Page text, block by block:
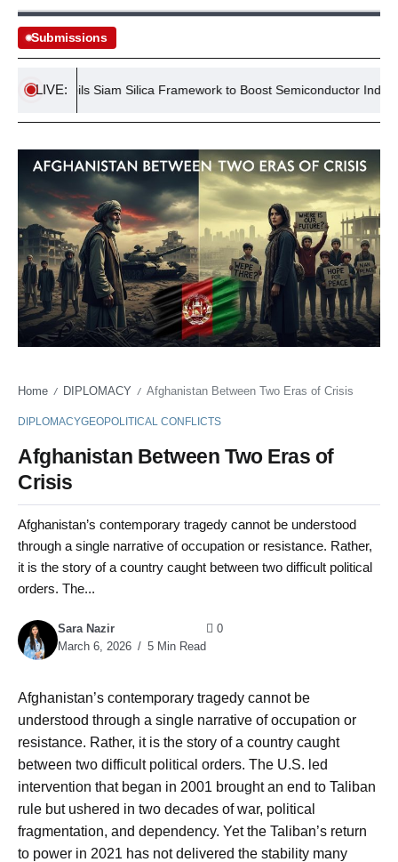
Submissions
LIVE:
Unveils Siam Silica Framework to Boost Semiconductor Industry
Home / DIPLOMACY / Afghanistan Between Two Eras of Crisis
DIPLOMACYGEOPOLITICAL CONFLICTS
Afghanistan Between Two Eras of
Crisis
Afghanistan’s contemporary tragedy cannot be understood
through a single narrative of occupation or resistance. Rather,
it is the story of a country caught between two difficult political
orders. The...
Sara Nazir
March 6, 2026
5 Min Read
0
Afghanistan’s contemporary tragedy cannot be
understood through a single narrative of occupation or
resistance. Rather, it is the story of a country caught
between two difficult political orders. The U.S. led
intervention that began in 2001 brought an end to Taliban
rule but ushered in two decades of war, political
fragmentation, and dependency. Yet the Taliban’s return
to power in 2021 has not delivered the stability many